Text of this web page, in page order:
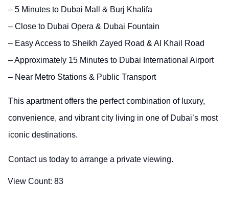
– 5 Minutes to Dubai Mall & Burj Khalifa
– Close to Dubai Opera & Dubai Fountain
– Easy Access to Sheikh Zayed Road & Al Khail Road
– Approximately 15 Minutes to Dubai International Airport
– Near Metro Stations & Public Transport
This apartment offers the perfect combination of luxury,
convenience, and vibrant city living in one of Dubai’s most
iconic destinations.
Contact us today to arrange a private viewing.
View Count: 83